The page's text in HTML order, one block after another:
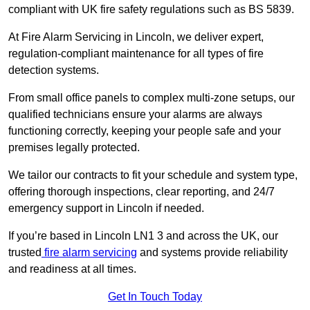
compliant with UK fire safety regulations such as BS 5839.
At Fire Alarm Servicing in Lincoln, we deliver expert,
regulation-compliant maintenance for all types of fire
detection systems.
From small office panels to complex multi-zone setups, our
qualified technicians ensure your alarms are always
functioning correctly, keeping your people safe and your
premises legally protected.
We tailor our contracts to fit your schedule and system type,
offering thorough inspections, clear reporting, and 24/7
emergency support in Lincoln if needed.
If you’re based in Lincoln LN1 3 and across the UK, our
trusted fire alarm servicing and systems provide reliability
and readiness at all times.
Get In Touch Today